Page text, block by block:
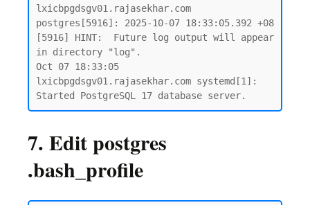
lxicbpgdsgv01.rajasekhar.com
postgres[5916]: 2025-10-07 18:33:05.392 +08
[5916] HINT:  Future log output will appear
in directory "log".
Oct 07 18:33:05
lxicbpgdsgv01.rajasekhar.com systemd[1]:
7. Edit postgres
.bash_profile